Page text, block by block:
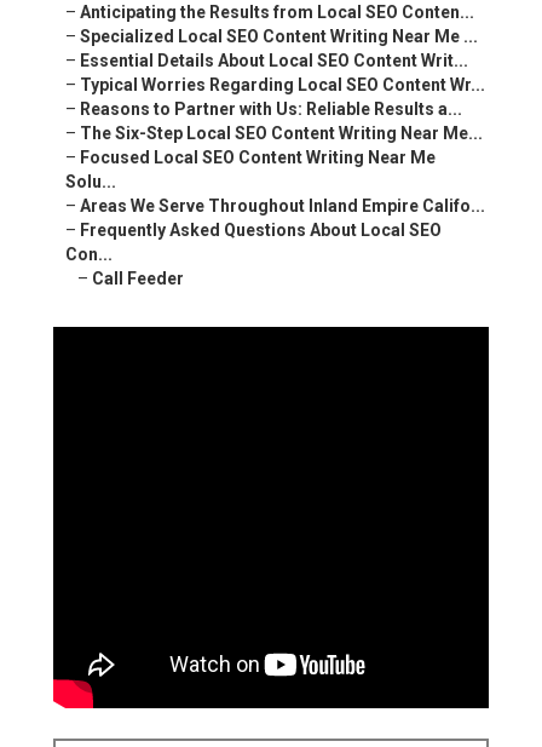
– Anticipating the Results from Local SEO Conten...
– Specialized Local SEO Content Writing Near Me ...
– Essential Details About Local SEO Content Writ...
– Typical Worries Regarding Local SEO Content Wr...
– Reasons to Partner with Us: Reliable Results a...
– The Six-Step Local SEO Content Writing Near Me...
– Focused Local SEO Content Writing Near Me
Solu...
– Areas We Serve Throughout Inland Empire Califo...
– Frequently Asked Questions About Local SEO
Con...
– Call Feeder